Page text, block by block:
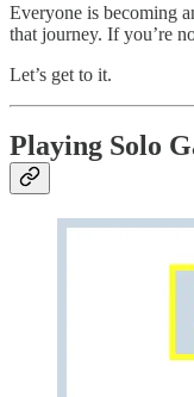
Everyone is becoming
that journey. If you’re
Let’s get to it.
Playing Solo